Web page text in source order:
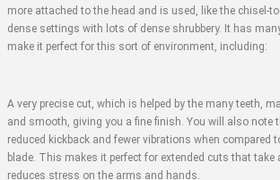
more attached to the head and is used, like the chisel-
dense settings with lots of dense shrubbery. It has
make it perfect for this sort of environment, including:
A very precise cut, which is helped by the many teeth,
and smooth, giving you a fine finish. You will also note
reduced kickback and fewer vibrations when compared
blade. This makes it perfect for extended cuts that take
reduces stress on the arms and hands.